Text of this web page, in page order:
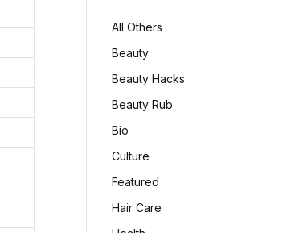
All Others
Beauty
Beauty Hacks
Beauty Rub
Bio
Culture
Featured
Hair Care